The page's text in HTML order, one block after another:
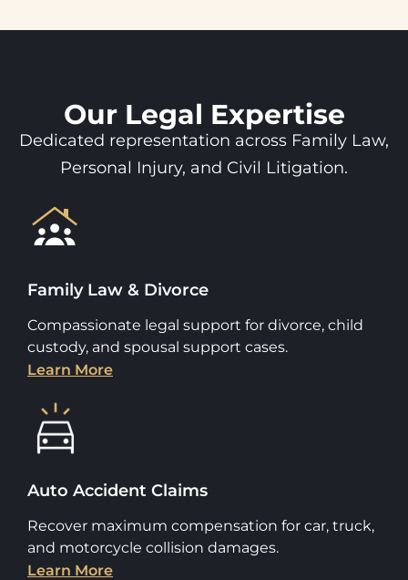
Our Legal Expertise
Dedicated representation across Family Law,
Personal Injury, and Civil Litigation.
Family Law & Divorce
Compassionate legal support for divorce, child
custody, and spousal support cases.
Learn More
Auto Accident Claims
Recover maximum compensation for car, truck,
and motorcycle collision damages.
Learn More